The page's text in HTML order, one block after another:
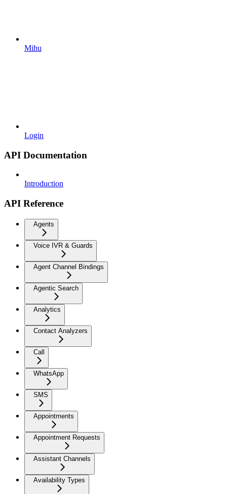
Mihu
Login
API Documentation
Introduction
API Reference
Agents
Voice IVR & Guards
Agent Channel Bindings
Agentic Search
Analytics
Contact Analyzers
Call
WhatsApp
SMS
Appointments
Appointment Requests
Assistant Channels
Availability Types